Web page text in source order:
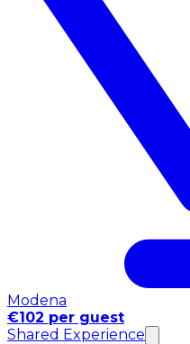
Modena
€102 per guest
Shared Experience